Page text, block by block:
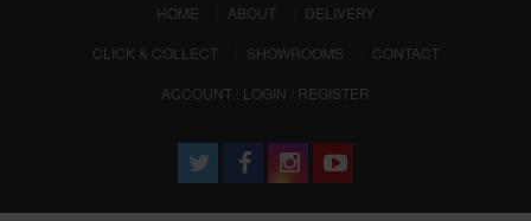
HOME (CURRENT)
ABOUT
DELIVERY
CLICK & COLLECT
SHOWROOMS
CONTACT
ACCOUNT : LOGIN / REGISTER